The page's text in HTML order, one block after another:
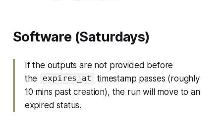
Software (Saturdays)
If the outputs are not provided before
the
expires_at
timestamp passes (roughly
10 mins past creation), the run will move to an
expired status.